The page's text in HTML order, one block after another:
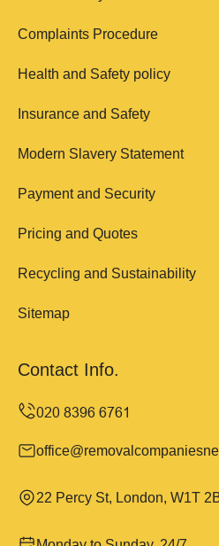
Complaints Procedure
Health and Safety policy
Insurance and Safety
Modern Slavery Statement
Payment and Security
Pricing and Quotes
Recycling and Sustainability
Sitemap
Contact Info.
22 Percy St, London, W1T